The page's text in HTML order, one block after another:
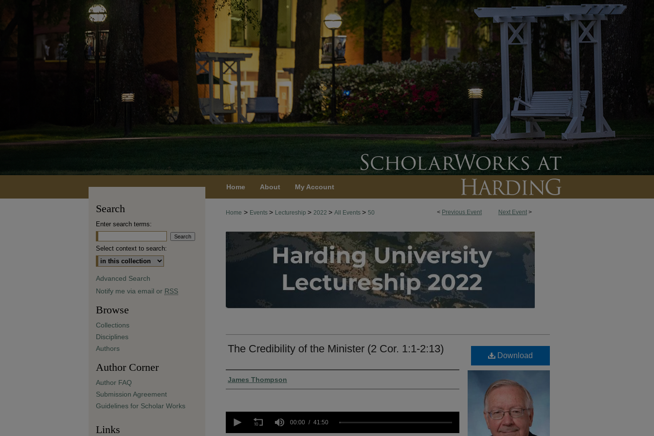
Home About My Account
< Previous Event Next Event >
Home > Events > Lectureship > 2022 > All Events > 50
The Credibility of the Minister (2 Cor. 1:1-2:13)
Presenter Information
James Thompson
seconds
00:00 41:50
Download
Search
Enter search terms:
Select context to search:
Advanced Search
Notify me via email or RSS
Browse
Collections
Disciplines
Authors
Author Corner
Author FAQ
Submission Agreement
Guidelines for Scholar Works
Links